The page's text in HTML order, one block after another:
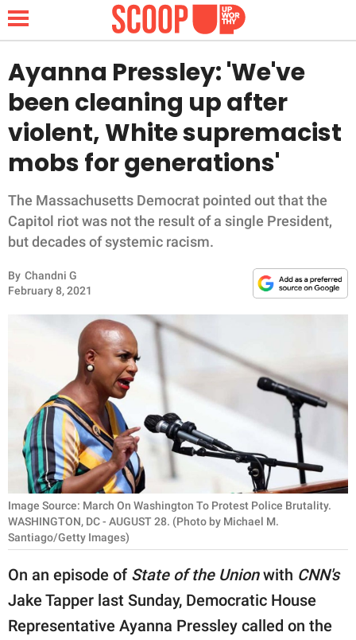
NEWS
LIFESTYLE
FUNNY
WHOLESOME
INSPIRING
ANIMALS
RELATIONSHIPS
PARENTING
WORK
SCIENCE AND
NATURE
About Us
Contact Us
Privacy Policy
Ayanna Pressley: 'We've
been cleaning up after
violent, White supremacist
mobs for generations'
The Massachusetts Democrat pointed out that the
Capitol riot was not the result of a single President,
but decades of systemic racism.
By Chandni G
February 8, 2021
Image Source: March On Washington To Protest Police Brutality.
WASHINGTON, DC - AUGUST 28. (Photo by Michael M.
Santiago/Getty Images)
On an episode of State of the Unionwith CNN's
Jake Tapper last Sunday, Democratic House
Representative Ayanna Pressley called on the